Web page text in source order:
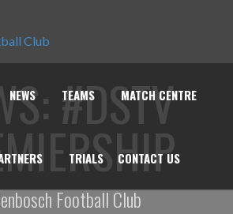
NEWS TEAMS MATCH CENTRE
TRIALS CONTACT US
#DSTV
Football Club